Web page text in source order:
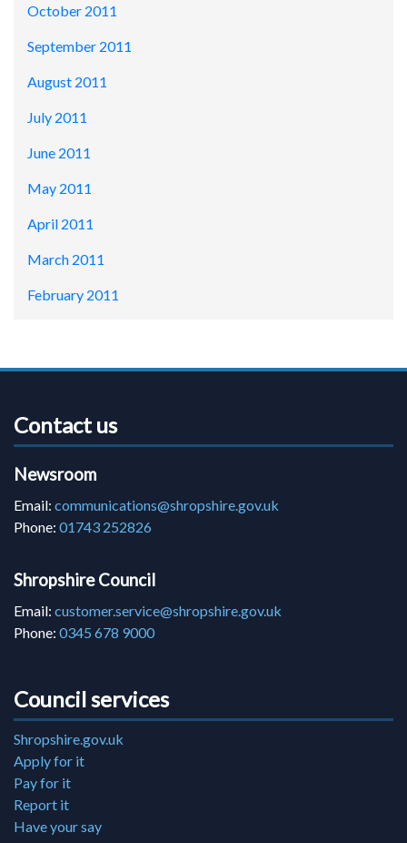
October 2011
September 2011
August 2011
July 2011
June 2011
May 2011
April 2011
March 2011
February 2011
Contact us
Newsroom
Email: communications@shropshire.gov.uk
Phone: 01743 252826
Shropshire Council
Email: customer.service@shropshire.gov.uk
Phone: 0345 678 9000
Council services
Shropshire.gov.uk
Apply for it
Pay for it
Report it
Have your say